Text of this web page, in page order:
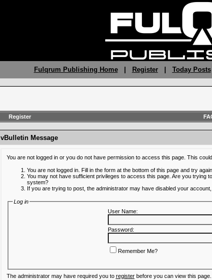
Fulqrum Publishing Home| Register| Today Posts
Register
vBulletin Message
You are not logged in or you do not have permission to access this page. This
You are not logged in. Fill in the form at the bottom of this page and try again.
You may not have sufficient privileges to access this page. Are you trying
system?
If you are trying to post, the administrator may have disabled your
Log in
User Name:
Password:
Remember Me?
The administrator may have required you to registerbefore you can view this page.